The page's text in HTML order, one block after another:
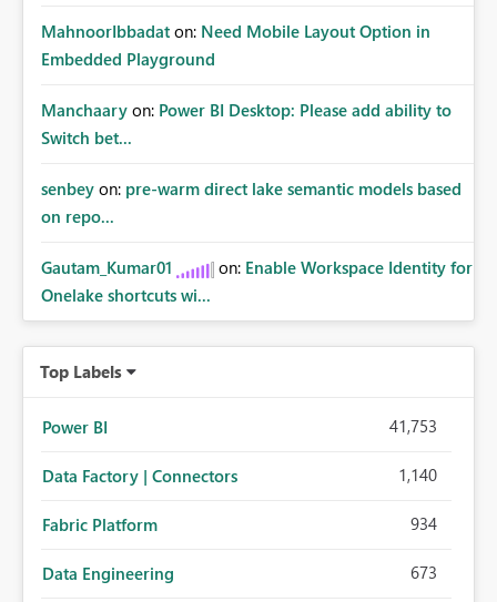
MahnoorIbbadat on: Need Mobile Layout Option in
Embedded Playground
Manchaary on: Power BI Desktop: Please add ability to
Switch bet...
senbey on: pre-warm direct lake semantic models based
on repo...
Gautam_Kumar01 on: Enable Workspace Identity for
Onelake shortcuts wi...
Top Labels
Power BI 41,753
Data Factory | Connectors 1,140
Fabric Platform 934
Data Engineering 673